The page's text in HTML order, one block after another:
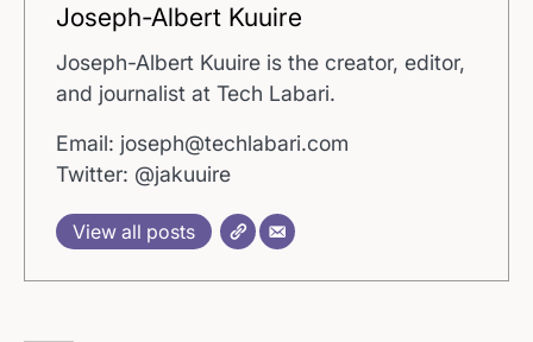
Joseph-Albert Kuuire
Joseph-Albert Kuuire is the creator, editor,
and journalist at Tech Labari.
Email: joseph@techlabari.com
Twitter: @jakuuire
View all posts